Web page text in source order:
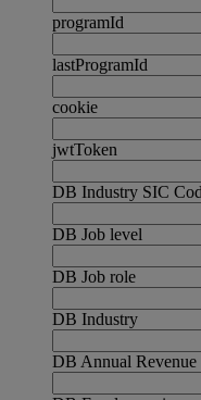
programId
lastProgramId
cookie
jwtToken
DB Industry SIC
DB Job level
DB Job role
DB Industry
DB Annual Revenue